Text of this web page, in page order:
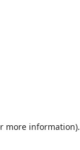
more information).